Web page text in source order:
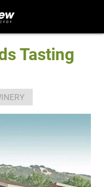
Tasting